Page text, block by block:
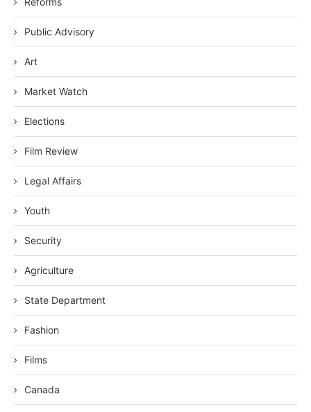
Public Advisory
Art
Market Watch
Elections
Film Review
Legal Affairs
Youth
Security
Agriculture
State Department
Fashion
Films
Canada